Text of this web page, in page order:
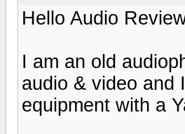
Hello Audio
I am an old
audio & video and
equipment with a